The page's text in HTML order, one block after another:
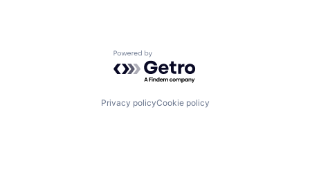
Powered by Getro.com
Privacy policyCookie policy